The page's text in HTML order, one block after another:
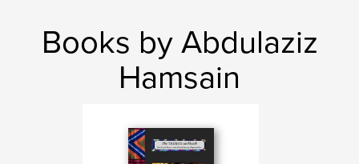
Books by Abdulaziz
Hamsain